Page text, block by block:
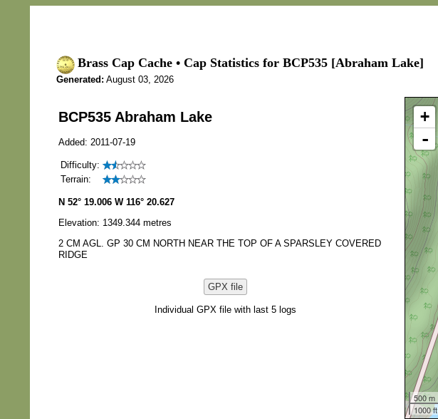
Brass Cap Cache • Cap Statistics for BCP535 [Abraham Lake]
Generated: August 03, 2026
BCP535 Abraham Lake
Added: 2011-07-19
Difficulty:
Terrain:
N 52° 19.006 W 116° 20.627
Elevation: 1349.344 metres
2 CM AGL. GP 30 CM NORTH NEAR THE TOP OF A SPARSLEY COVERED
RIDGE
GPX file
Individual GPX file with last 5 logs
+
-
500 m
1000 ft